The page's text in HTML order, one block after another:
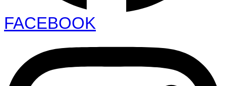
FACEBOOK